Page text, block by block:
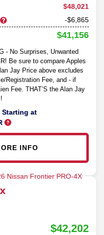
$48,021
-$6,865
$41,156
- No Surprises, Unwanted
Be sure to compare Apples
Jay Price above excludes
Registration Fee, and - if
Fee. THAT’S the Alan Jay
Starting at
INFO
$42,202